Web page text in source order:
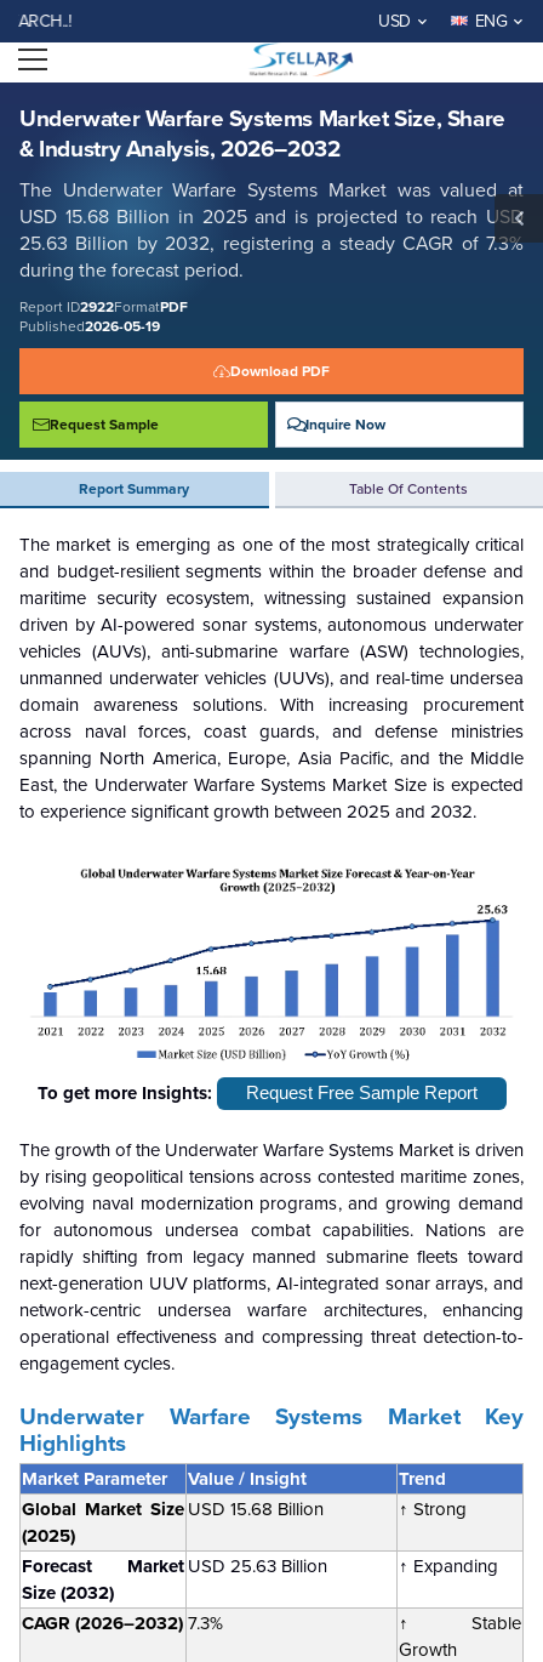
WELCOME TO STELLAR
USD ENG
Open menu
Underwater Warfare Systems Market Size, Share
& Industry Analysis, 2026–2032
The Underwater Warfare Systems Market was valued at
USD 15.68 Billion in 2025 and is projected to reach USD
25.63 Billion by 2032, registering a steady CAGR of 7.3%
during the forecast period.
Report ID2922FormatPDF
Published2026-05-19
Download PDF
Request Sample Inquire Now
Report Summary Table Of Contents
Underwater Warfare Systems Market Size, Share & Industry Analysis,
2026–2032
Report ID: SMR_2922
REQUEST FREE SAMPLE BUY NOW
The market is emerging as one of the most strategically critical
and budget-resilient segments within the broader defense and
maritime security ecosystem, witnessing sustained expansion
driven by AI-powered sonar systems, autonomous underwater
vehicles (AUVs), anti-submarine warfare (ASW) technologies,
unmanned underwater vehicles (UUVs), and real-time undersea
domain awareness solutions. With increasing procurement
across naval forces, coast guards, and defense ministries
spanning North America, Europe, Asia Pacific, and the Middle
East, the Underwater Warfare Systems Market Size is expected
to experience significant growth between 2025 and 2032.
To get more Insights: Request Free Sample Report
The growth of the Underwater Warfare Systems Market is driven
by rising geopolitical tensions across contested maritime zones,
evolving naval modernization programs, and growing demand
for autonomous undersea combat capabilities. Nations are
rapidly shifting from legacy manned submarine fleets toward
next-generation UUV platforms, AI-integrated sonar arrays, and
network-centric undersea warfare architectures, enhancing
operational effectiveness and compressing threat detection-to-
engagement cycles.
Underwater Warfare Systems Market Key
Highlights
Market Parameter Value / Insight
Trend
Global Market Size
(2025)
USD 15.68 Billion ↑ Strong
Forecast Market
Size (2032)
USD 25.63 Billion ↑ Expanding
CAGR (2026–2032) 7.3%
↑ Stable
Growth